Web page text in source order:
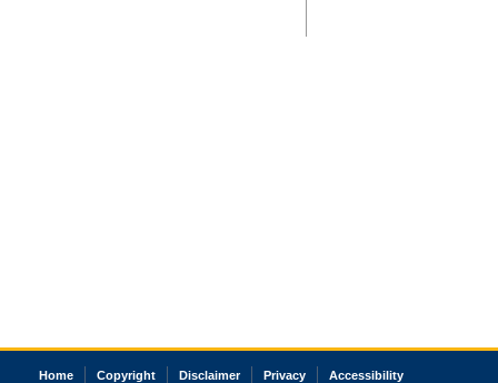
Home Copyright Disclaimer Privacy Accessibility